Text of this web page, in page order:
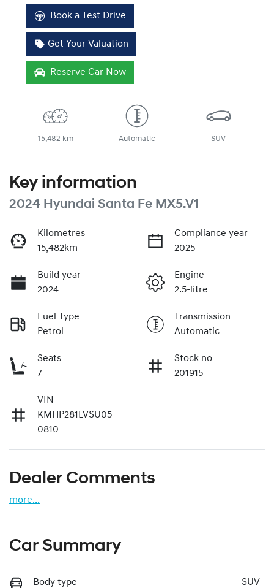
Book a Test Drive
Get Your Valuation
Reserve Car Now
15,482 km Automatic SUV
Key information
2024 Hyundai Santa Fe MX5.V1
Kilometres
15,482km
Compliance year
2025
Build year
2024
Engine
2.5-litre
Fuel Type
Petrol
Transmission
Automatic
Seats
7
Stock no
201915
VIN
KMHP281LVSU05
0810
Dealer Comments
more...
Car Summary
Body type SUV